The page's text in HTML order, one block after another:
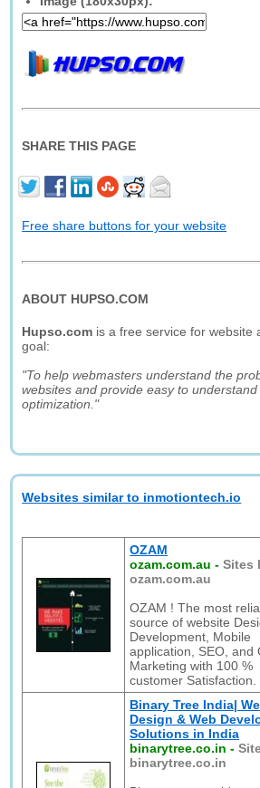
SHARE THIS PAGE
Free share buttons for your website
ABOUT HUPSO.COM
Hupso.com is a free service for website
goal:
"To help webmasters understand the
websites and provide easy to
optimization."
Websites similar to inmotiontech.io
OZAM
ozam.com.au -Sites
ozam.com.au
OZAM ! The most
source of website
Development, Mobile
application, SEO, and
Marketing with 100 %
customer Satisfaction.
Binary Tree India|
Design & Web
Solutions in India
binarytree.co.in -
binarytree.co.in